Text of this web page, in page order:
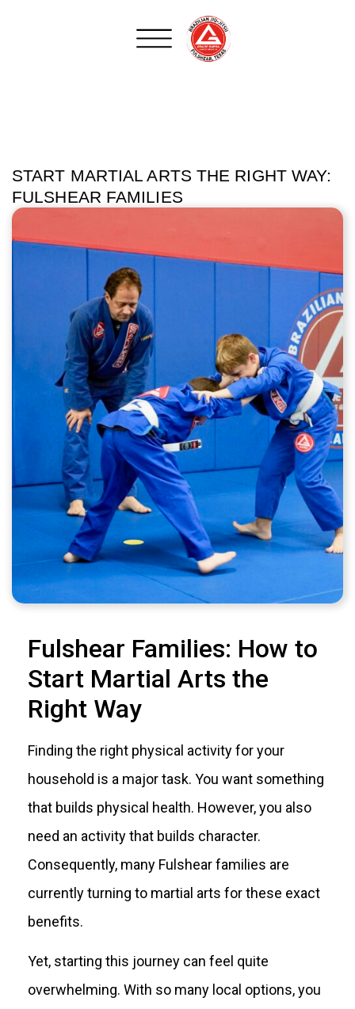
START MARTIAL ARTS THE RIGHT WAY:
FULSHEAR FAMILIES
Fulshear Families: How to
Start Martial Arts the
Right Way
Finding the right physical activity for your
household is a major task. You want something
that builds physical health. However, you also
need an activity that builds character.
Consequently, many Fulshear families are
currently turning to martial arts for these exact
benefits.
Yet, starting this journey can feel quite
overwhelming. With so many local options, you